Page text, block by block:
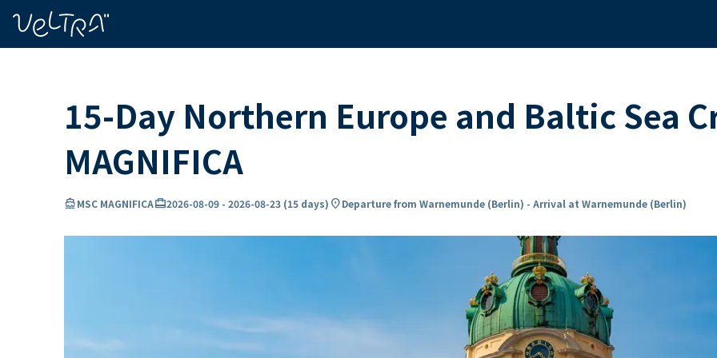
15-Day Northern Europe and Baltic Sea
MAGNIFICA
directions_boatMSC MAGNIFICAcard_travel2026-08-09 - 2026-08-23 (15 days) location_onDeparture from Warnemunde (Berlin) - Arrival at Warnemunde (Berlin)